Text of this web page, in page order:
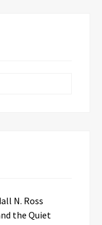
N. Ross
the Quiet